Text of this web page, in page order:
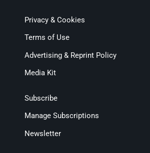
Privacy & Cookies
Terms of Use
Advertising & Reprint Policy
Media Kit
Subscribe
Manage Subscriptions
Newsletter